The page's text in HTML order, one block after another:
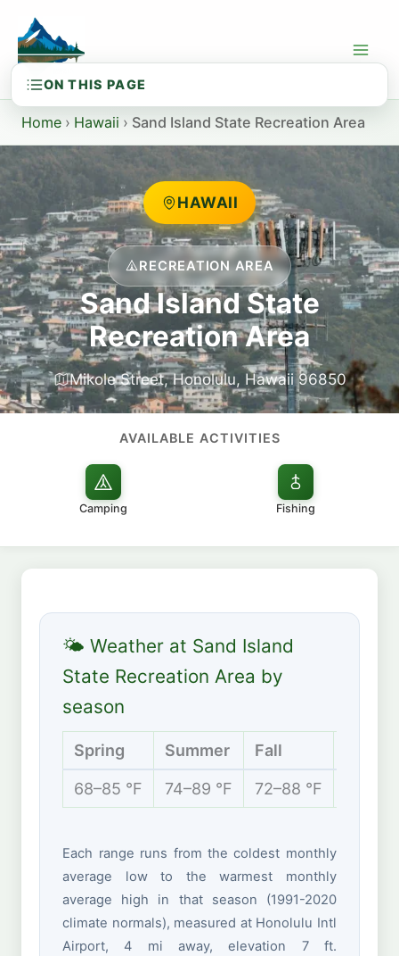
content
Home › Hawaii › Sand Island State Recreation Area
HAWAII
RECREATION AREA
Sand Island State
Recreation Area
Mikole Street, Honolulu, Hawaii 96850
AVAILABLE ACTIVITIES
Camping Fishing
🌤 Weather at Sand Island
State Recreation Area by
season
Spring Summer Fall
68–85 °F 74–89 °F 72–88 °F
Each range runs from the coldest monthly
average low to the warmest monthly
average high in that season (1991-2020
climate normals), measured at Honolulu Intl
Airport, 4 mi away, elevation 7 ft.